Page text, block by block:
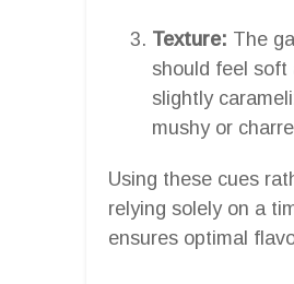
Texture: The
should feel soft
slightly
mushy or
Using these cues
relying solely on a
ensures optimal